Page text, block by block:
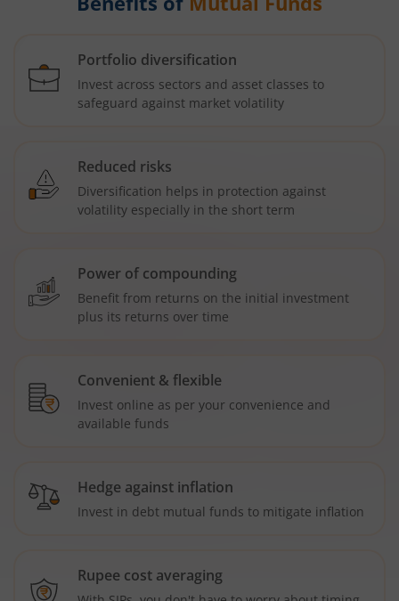
Portfolio diversification
Invest across sectors and asset classes to
safeguard against market volatility
Reduced risks
Diversification helps in protection against
volatility especially in the short term
Power of compounding
Benefit from returns on the initial investment
plus its returns over time
Convenient & flexible
Invest online as per your convenience and
available funds
Hedge against inflation
Invest in debt mutual funds to mitigate inflation
Rupee cost averaging